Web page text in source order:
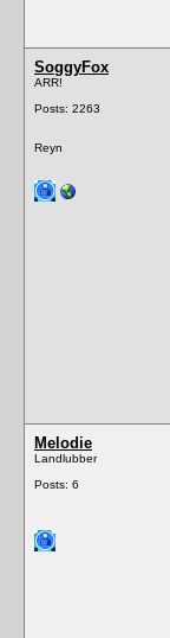
SoggyFox
ARR!
Posts: 2263
Reyn
Melodie
Landlubber
Posts: 6